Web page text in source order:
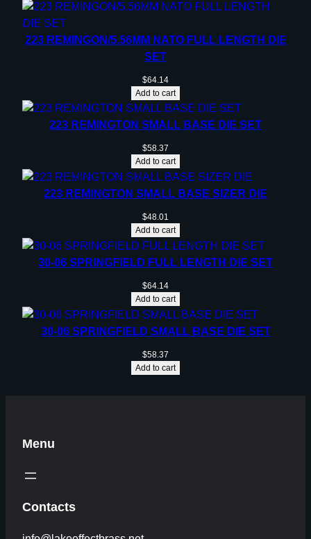
223 REMINGON/5.56MM NATO FULL LENGTH DIE
SET
$64.14
Add to cart
223 REMINGTON SMALL BASE DIE SET
$58.37
Add to cart
223 REMINGTON SMALL BASE SIZER DIE
$48.01
Add to cart
30-06 SPRINGFIELD FULL LENGTH DIE SET
$64.14
Add to cart
30-06 SPRINGFIELD SMALL BASE DIE SET
$58.37
Add to cart
Menu
Contacts